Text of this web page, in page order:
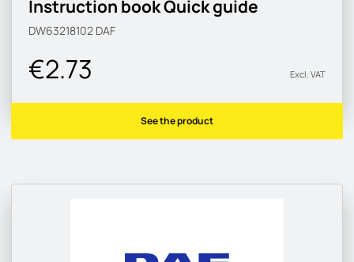
Instruction book Quick guide
DW63218102 DAF
€2.73 Excl. VAT
See the product